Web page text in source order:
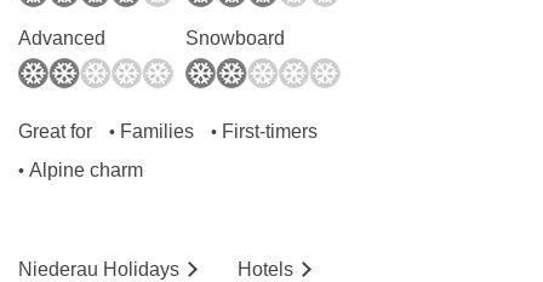
Advanced Snowboard
Great for • Families • First-timers
• Alpine charm
Niederau Holidays Hotels